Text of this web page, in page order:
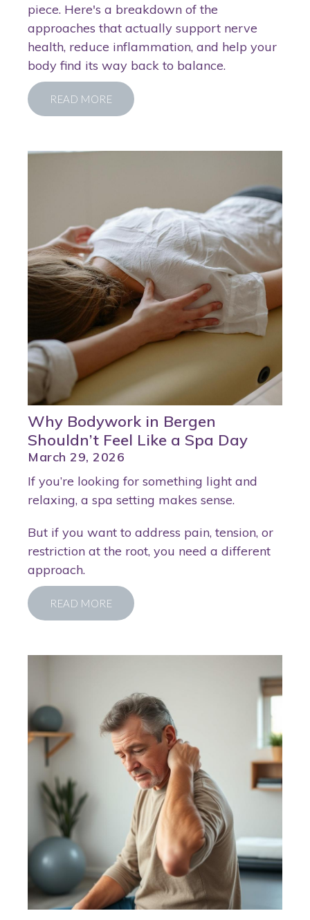
piece. Here's a breakdown of the
approaches that actually support nerve
health, reduce inflammation, and help your
body find its way back to balance.
READ MORE
Why Bodywork in Bergen
Shouldn’t Feel Like a Spa Day
March 29, 2026
If you’re looking for something light and
relaxing, a spa setting makes sense.
But if you want to address pain, tension, or
restriction at the root, you need a different
approach.
READ MORE